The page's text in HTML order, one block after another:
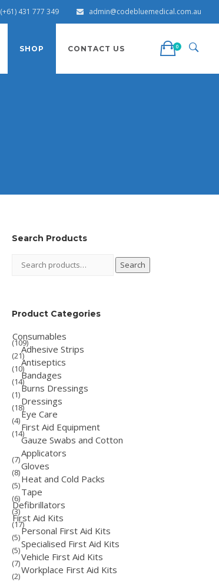
(+61) 431 777 349 admin@codebluemedical.com.au
0
SHOP CONTACT US
Search Products
Search
Product Categories
Consumables
(109)
Adhesive Strips
(21)
Antiseptics
(10)
Bandages
(14)
Burns Dressings
(1)
Dressings
(18)
Eye Care
(4)
First Aid Equipment
(14)
Gauze Swabs and Cotton
Applicators
(7)
Gloves
(8)
Heat and Cold Packs
(5)
Tape
(6)
Defibrillators
(3)
First Aid Kits
(17)
Personal First Aid Kits
(5)
Specialised First Aid Kits
(5)
Vehicle First Aid Kits
(7)
Workplace First Aid Kits
(2)